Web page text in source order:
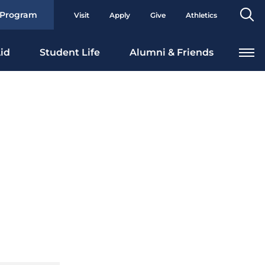
Visit Apply Give Athletics
Student Life Alumni & Friends